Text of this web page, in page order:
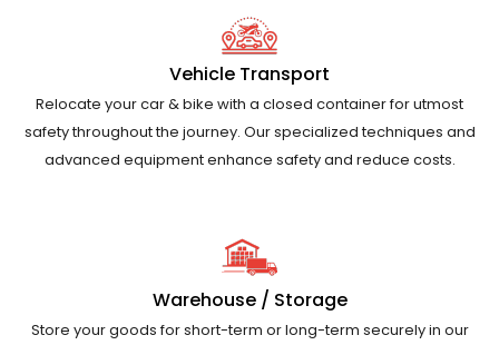
Vehicle Transport
Relocate your car & bike with a closed container for utmost
safety throughout the journey. Our specialized techniques and
advanced equipment enhance safety and reduce costs.
Warehouse / Storage
Store your goods for short-term or long-term securely in our